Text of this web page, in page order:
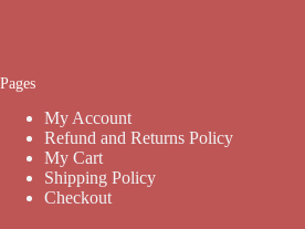
Pages
My Account
Refund and Returns Policy
My Cart
Shipping Policy
Checkout